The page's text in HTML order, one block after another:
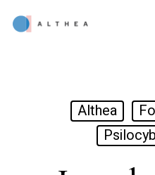
Skip
Althea